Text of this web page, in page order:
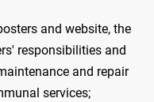
and website, the
responsibilities and
and repair
services;